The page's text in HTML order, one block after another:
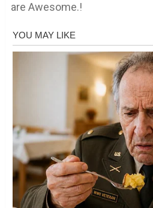
are Awesome.!